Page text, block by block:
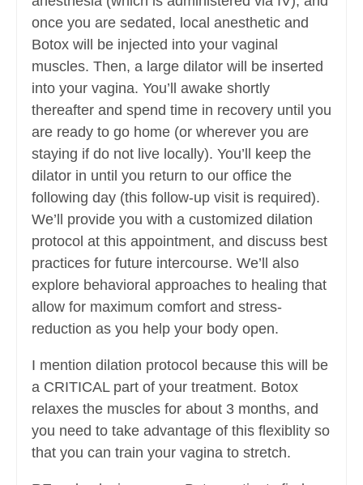
once you are sedated, local anesthetic and
Botox will be injected into your vaginal
muscles. Then, a large dilator will be inserted
into your vagina. You’ll awake shortly
thereafter and spend time in recovery until you
are ready to go home (or wherever you are
staying if do not live locally). You’ll keep the
dilator in until you return to our office the
following day (this follow-up visit is required).
We’ll provide you with a customized dilation
protocol at this appointment, and discuss best
practices for future intercourse. We’ll also
explore behavioral approaches to healing that
allow for maximum comfort and stress-
reduction as you help your body open.
I mention dilation protocol because this will be
a CRITICAL part of your treatment. Botox
relaxes the muscles for about 3 months, and
you need to take advantage of this flexiblity so
that you can train your vagina to stretch.